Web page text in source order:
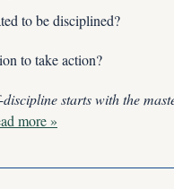
to be disciplined?
to take action?
starts with the
more »